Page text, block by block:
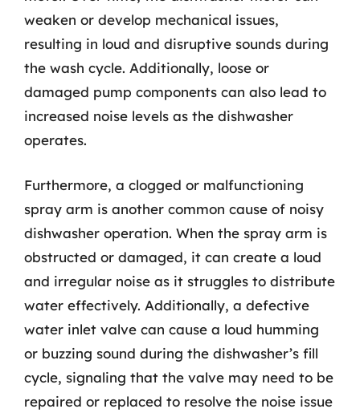
weaken or develop mechanical issues,
resulting in loud and disruptive sounds during
the wash cycle. Additionally, loose or
damaged pump components can also lead to
increased noise levels as the dishwasher
operates.
Furthermore, a clogged or malfunctioning
spray arm is another common cause of noisy
dishwasher operation. When the spray arm is
obstructed or damaged, it can create a loud
and irregular noise as it struggles to distribute
water effectively. Additionally, a defective
water inlet valve can cause a loud humming
or buzzing sound during the dishwasher’s fill
cycle, signaling that the valve may need to be
repaired or replaced to resolve the noise issue